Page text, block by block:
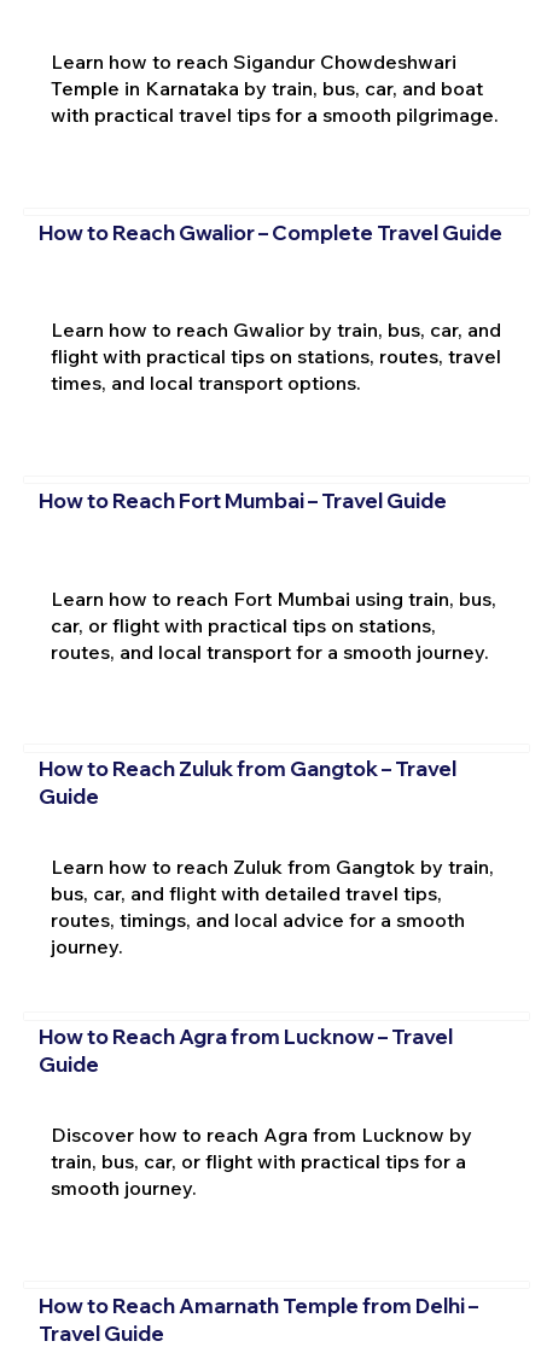
Learn how to reach Sigandur Chowdeshwari
Temple in Karnataka by train, bus, car, and boat
with practical travel tips for a smooth pilgrimage.
How to Reach Gwalior – Complete Travel Guide
Learn how to reach Gwalior by train, bus, car, and
flight with practical tips on stations, routes, travel
times, and local transport options.
How to Reach Fort Mumbai – Travel Guide
Learn how to reach Fort Mumbai using train, bus,
car, or flight with practical tips on stations,
routes, and local transport for a smooth journey.
How to Reach Zuluk from Gangtok – Travel
Guide
Learn how to reach Zuluk from Gangtok by train,
bus, car, and flight with detailed travel tips,
routes, timings, and local advice for a smooth
journey.
How to Reach Agra from Lucknow – Travel
Guide
Discover how to reach Agra from Lucknow by
train, bus, car, or flight with practical tips for a
smooth journey.
How to Reach Amarnath Temple from Delhi –
Travel Guide